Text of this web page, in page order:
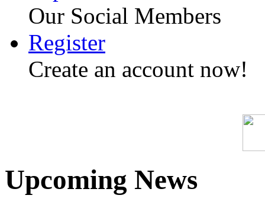
Our Social Members
Register
Create an account now!
Upcoming News